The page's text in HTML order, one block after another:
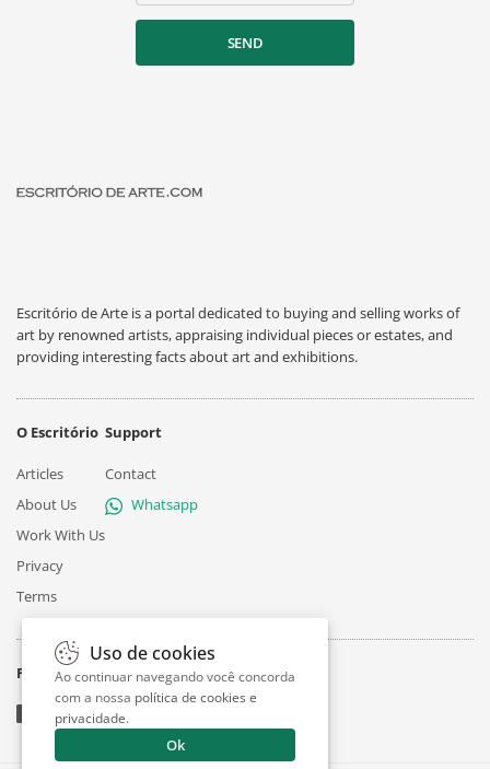
SEND
Escritório de Arte is a portal dedicated to buying and selling works of
art by renowned artists, appraising individual pieces or estates, and
providing interesting facts about art and exhibitions.
O Escritório
Articles
About Us
Work With Us
Privacy
Terms
Support
Contact
Whatsapp
Follow
Uso de cookies
Ao continuar navegando você concorda
com a nossa política de cookies e
privacidade.
Ok